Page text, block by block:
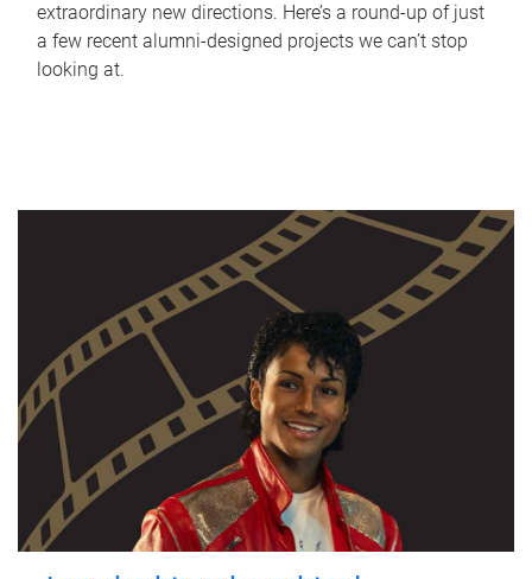
extraordinary new directions. Here’s a round-up of just
a few recent alumni-designed projects we can’t stop
looking at.